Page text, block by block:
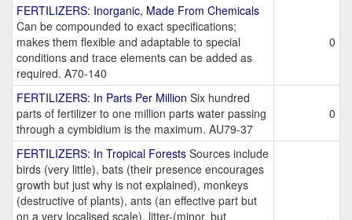
FERTILIZERS: Inorganic, Made From Chemicals
Can be compounded to exact specifications;
makes them flexible and adaptable to special
conditions and trace elements can be added as
required. A70-140
0
FERTILIZERS: In Parts Per Million Six hundred
parts of fertilizer to one million parts water passing
through a cymbidium is the maximum. AU79-37
0
FERTILIZERS: In Tropical Forests Sources include
birds (very little), bats (their presence encourages
growth but just why is not explained), monkeys
(destructive of plants), ants (an effective part but
on a very localised scale), litter-(minor, but